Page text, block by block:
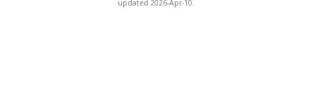
updated 2026-Apr-10.